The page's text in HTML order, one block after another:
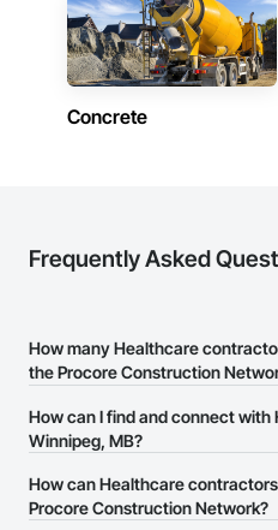
Concrete
Frequently Asked
How many Healthcare
the Procore Construction
There are currently 1 Healthcare
the Procore Construction Network.
How can I find and connect
Winnipeg, MB?
The Procore Construction
Healthcare contractors in
How can Healthcare
Procore Construction Network?